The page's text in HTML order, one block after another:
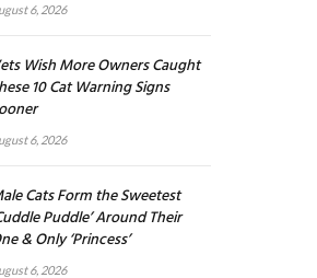
6, 2026
Wish More Owners Caught
10 Cat Warning Signs
6, 2026
Cats Form the Sweetest
Puddle’ Around Their
& Only ‘Princess’
6, 2026